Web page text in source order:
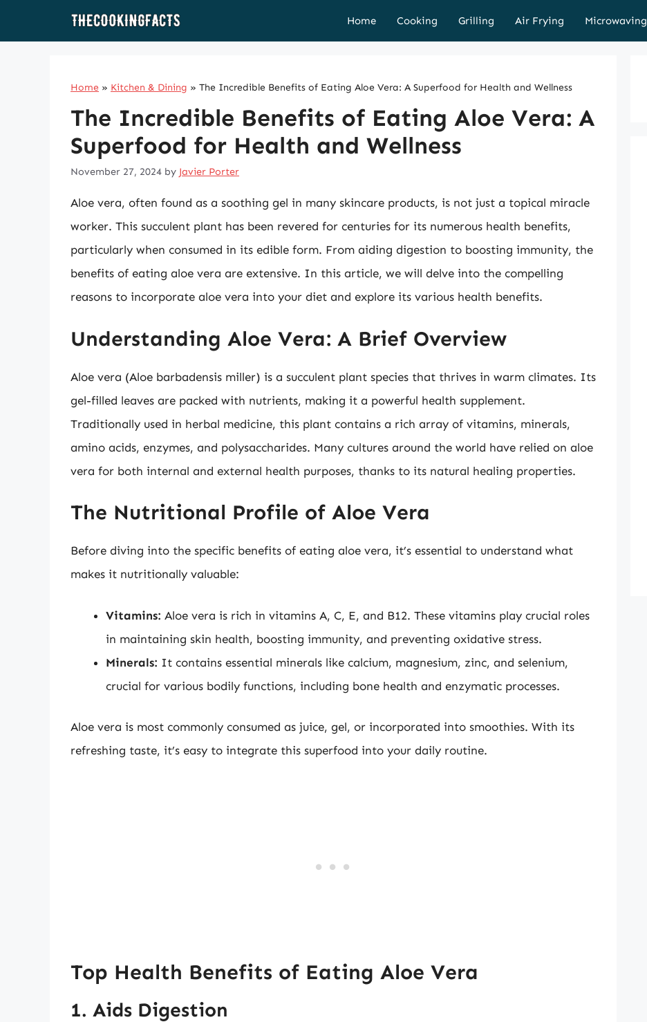
Home Cooking Grilling Air Frying Microwaving
Home » Kitchen & Dining » The Incredible Benefits of Eating Aloe Vera: A Superfood for Health and Wellness
The Incredible Benefits of Eating Aloe Vera: A
Superfood for Health and Wellness
November 27, 2024 by Javier Porter
Aloe vera, often found as a soothing gel in many skincare products, is not just a topical miracle
worker. This succulent plant has been revered for centuries for its numerous health benefits,
particularly when consumed in its edible form. From aiding digestion to boosting immunity, the
benefits of eating aloe vera are extensive. In this article, we will delve into the compelling
reasons to incorporate aloe vera into your diet and explore its various health benefits.
Understanding Aloe Vera: A Brief Overview
Aloe vera (Aloe barbadensis miller) is a succulent plant species that thrives in warm climates. Its
gel-filled leaves are packed with nutrients, making it a powerful health supplement.
Traditionally used in herbal medicine, this plant contains a rich array of vitamins, minerals,
amino acids, enzymes, and polysaccharides. Many cultures around the world have relied on aloe
vera for both internal and external health purposes, thanks to its natural healing properties.
The Nutritional Profile of Aloe Vera
Before diving into the specific benefits of eating aloe vera, it’s essential to understand what
makes it nutritionally valuable:
Vitamins: Aloe vera is rich in vitamins A, C, E, and B12. These vitamins play crucial roles
in maintaining skin health, boosting immunity, and preventing oxidative stress.
Minerals: It contains essential minerals like calcium, magnesium, zinc, and selenium,
crucial for various bodily functions, including bone health and enzymatic processes.
Aloe vera is most commonly consumed as juice, gel, or incorporated into smoothies. With its
refreshing taste, it’s easy to integrate this superfood into your daily routine.
Top Health Benefits of Eating Aloe Vera
1. Aids Digestion